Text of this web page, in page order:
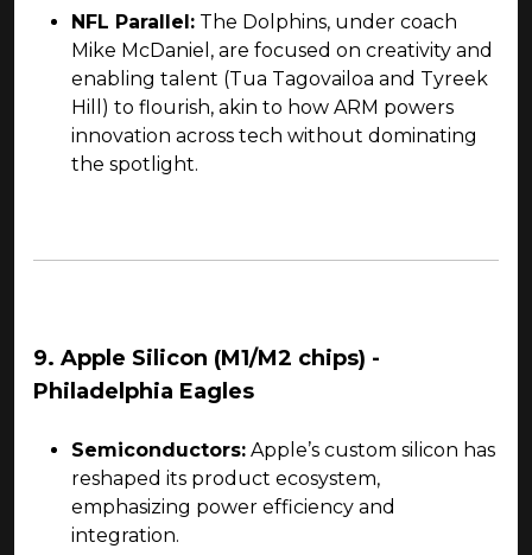
NFL Parallel: The Dolphins, under coach
Mike McDaniel, are focused on creativity and
enabling talent (Tua Tagovailoa and Tyreek
Hill) to flourish, akin to how ARM powers
innovation across tech without dominating
the spotlight.
9. Apple Silicon (M1/M2 chips) -
Philadelphia Eagles
Semiconductors: Apple’s custom silicon has
reshaped its product ecosystem,
emphasizing power efficiency and
integration.